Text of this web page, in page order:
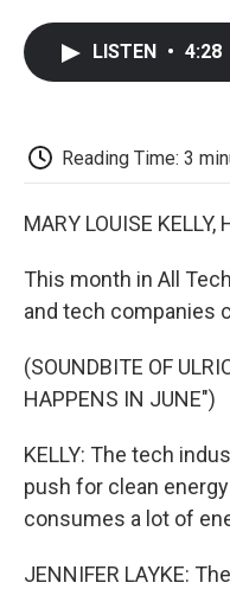
LISTEN • 4:28
Reading Time: 3
MARY LOUISE KELLY,
This month in All
and tech companies
(SOUNDBITE OF
HAPPENS IN JUNE")
KELLY: The tech
push for clean
consumes a lot of
JENNIFER LAYKE: